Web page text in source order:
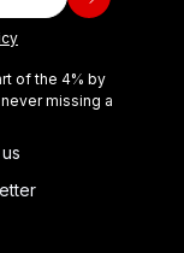
of the 4% by
missing a